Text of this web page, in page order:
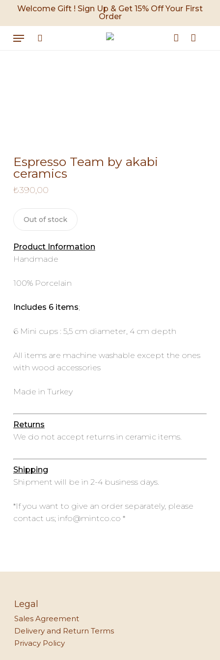
content
Welcome Gift ! Sign Up & Get 15% Off Your First
Order
Menu
Cart Cart
Espresso Team by akabi
ceramics
₺390,00
Out of stock
Product Information
Handmade
100% Porcelain
Includes 6 items;
6 Mini cups : 5,5 cm diameter, 4 cm depth
All items are machine washable except the ones
with wood accessories
Made in Turkey
Returns
We do not accept returns in ceramic items.
Shipping
Shipment will be in 2-4 business days.
*If you want to give an order separately, please
contact us; info@mintco.co *
Legal
Sales Agreement
Delivery and Return Terms
Privacy Policy